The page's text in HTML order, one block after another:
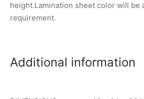
height.Lamination sheet color will be
requirement.
Additional information